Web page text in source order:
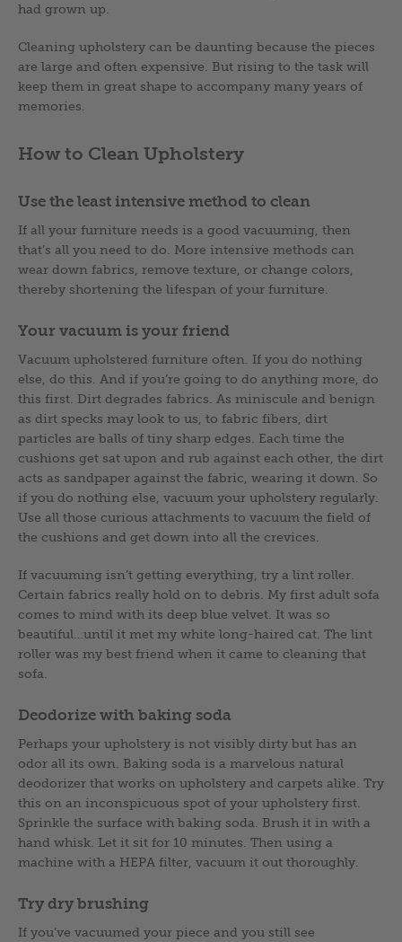
had grown up.
Cleaning upholstery can be daunting because the pieces
are large and often expensive. But rising to the task will
keep them in great shape to accompany many years of
memories.
How to Clean Upholstery
Use the least intensive method to clean
If all your furniture needs is a good vacuuming, then
that’s all you need to do. More intensive methods can
wear down fabrics, remove texture, or change colors,
thereby shortening the lifespan of your furniture.
Your vacuum is your friend
Vacuum upholstered furniture often. If you do nothing
else, do this. And if you’re going to do anything more, do
this first. Dirt degrades fabrics. As miniscule and benign
as dirt specks may look to us, to fabric fibers, dirt
particles are balls of tiny sharp edges. Each time the
cushions get sat upon and rub against each other, the dirt
acts as sandpaper against the fabric, wearing it down. So
if you do nothing else, vacuum your upholstery regularly.
Use all those curious attachments to vacuum the field of
the cushions and get down into all the crevices.
If vacuuming isn’t getting everything, try a lint roller.
Certain fabrics really hold on to debris. My first adult sofa
comes to mind with its deep blue velvet. It was so
beautiful…until it met my white long-haired cat. The lint
roller was my best friend when it came to cleaning that
sofa.
Deodorize with baking soda
Perhaps your upholstery is not visibly dirty but has an
odor all its own. Baking soda is a marvelous natural
deodorizer that works on upholstery and carpets alike. Try
this on an inconspicuous spot of your upholstery first.
Sprinkle the surface with baking soda. Brush it in with a
hand whisk. Let it sit for 10 minutes. Then using a
machine with a HEPA filter, vacuum it out thoroughly.
Try dry brushing
If you’ve vacuumed your piece and you still see